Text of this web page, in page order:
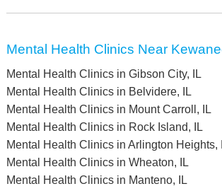
Mental Health Clinics Near
Mental Health Clinics in Gibson City, IL
Mental Health Clinics in Belvidere, IL
Mental Health Clinics in Mount Carroll, IL
Mental Health Clinics in Rock Island, IL
Mental Health Clinics in Arlington Heights,
Mental Health Clinics in Wheaton, IL
Mental Health Clinics in Manteno, IL